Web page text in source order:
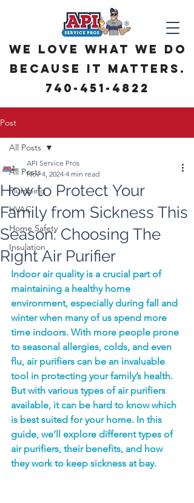
We love what we do
because it matters.
740-451-4822
Post
All Posts
Plumbing
HVAC
Home Safety
Insulation
All Posts
How to Protect Your
Family from Sickness This
Season: Choosing The
Right Air Purifier
API Service Pros
Nov 4, 2024 4 min read
Indoor air quality is a crucial part of
maintaining a healthy home
environment, especially during fall and
winter when many of us spend more
time indoors. With more people prone
to seasonal allergies, colds, and even
flu, air purifiers can be an invaluable
tool in protecting your family’s health.
But with various types of air purifiers
available, it can be hard to know which
is best suited for your home. In this
guide, we’ll explore different types of
air purifiers, their benefits, and how
they work to keep sickness at bay.